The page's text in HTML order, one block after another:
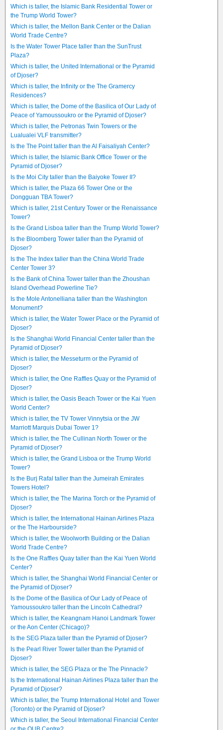
Which is taller, the Islamic Bank Residential Tower or
the Trump World Tower?
Which is taller, the Mellon Bank Center or the Dalian
World Trade Centre?
Is the Water Tower Place taller than the SunTrust
Plaza?
Which is taller, the United International or the Pyramid
of Djoser?
Which is taller, the Infinity or the The Gramercy
Residences?
Which is taller, the Dome of the Basilica of Our Lady of
Peace of Yamoussoukro or the Pyramid of Djoser?
Which is taller, the Petronas Twin Towers or the
Lualualei VLF transmitter?
Is the The Point taller than the Al Faisaliyah Center?
Which is taller, the Islamic Bank Office Tower or the
Pyramid of Djoser?
Is the Moi City taller than the Baiyoke Tower II?
Which is taller, the Plaza 66 Tower One or the
Dongguan TBA Tower?
Which is taller, 21st Century Tower or the Renaissance
Tower?
Is the Grand Lisboa taller than the Trump World Tower?
Is the Bloomberg Tower taller than the Pyramid of
Djoser?
Is the The Index taller than the China World Trade
Center Tower 3?
Is the Bank of China Tower taller than the Zhoushan
Island Overhead Powerline Tie?
Is the Mole Antonelliana taller than the Washington
Monument?
Which is taller, the Water Tower Place or the Pyramid of
Djoser?
Is the Shanghai World Financial Center taller than the
Pyramid of Djoser?
Which is taller, the Messeturm or the Pyramid of
Djoser?
Which is taller, the One Raffles Quay or the Pyramid of
Djoser?
Which is taller, the Oasis Beach Tower or the Kai Yuen
World Center?
Which is taller, the TV Tower Vinnytsia or the JW
Marriott Marquis Dubai Tower 1?
Which is taller, the The Cullinan North Tower or the
Pyramid of Djoser?
Which is taller, the Grand Lisboa or the Trump World
Tower?
Is the Burj Rafal taller than the Jumeirah Emirates
Towers Hotel?
Which is taller, the The Marina Torch or the Pyramid of
Djoser?
Which is taller, the International Hainan Airlines Plaza
or the The Harbourside?
Which is taller, the Woolworth Building or the Dalian
World Trade Centre?
Is the One Raffles Quay taller than the Kai Yuen World
Center?
Which is taller, the Shanghai World Financial Center or
the Pyramid of Djoser?
Is the Dome of the Basilica of Our Lady of Peace of
Yamoussoukro taller than the Lincoln Cathedral?
Which is taller, the Keangnam Hanoi Landmark Tower
or the Aon Center (Chicago)?
Is the SEG Plaza taller than the Pyramid of Djoser?
Is the Pearl River Tower taller than the Pyramid of
Djoser?
Which is taller, the SEG Plaza or the The Pinnacle?
Is the International Hainan Airlines Plaza taller than the
Pyramid of Djoser?
Which is taller, the Trump International Hotel and Tower
(Toronto) or the Pyramid of Djoser?
Which is taller, the Seoul International Financial Center